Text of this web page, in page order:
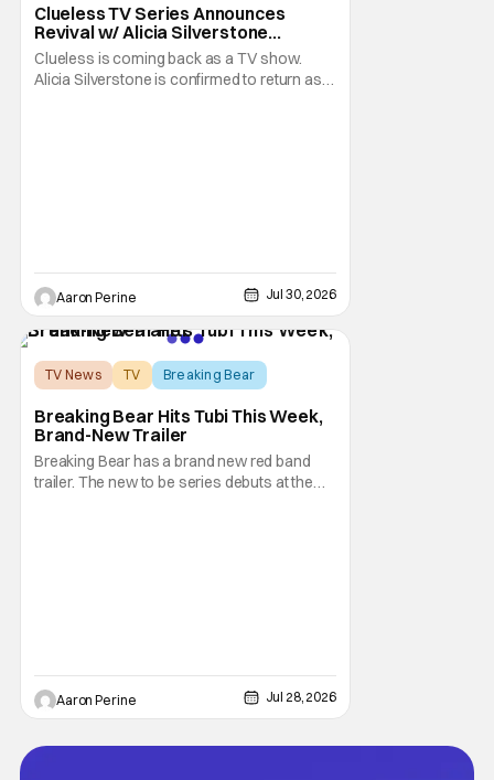
Clueless TV Series Announces
Revival w/ Alicia Silverstone
Returning
Clueless is coming back as a TV show.
Alicia Silverstone is confirmed to return as
Aaron Perine Jul 30, 2026
TV News TV Breaking Bear
Breaking Bear Hits Tubi This Week,
Brand-New Trailer
Breaking Bear has a brand new red band
trailer. The new to be series debuts at the
Aaron Perine Jul 28, 2026